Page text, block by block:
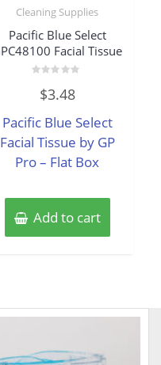
Cleaning Supplies
Pacific Blue Select
Facial Tissue
out
5
$3.48
Pacific Blue Select
Facial Tissue by GP
Pro – Flat Box
Add to cart